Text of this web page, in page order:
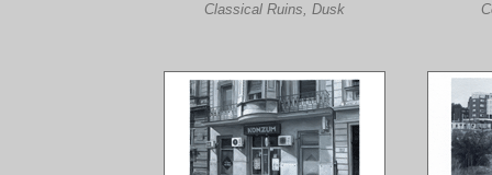
Classical Ruins, Dusk